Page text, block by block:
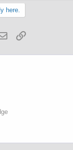
here.
Email